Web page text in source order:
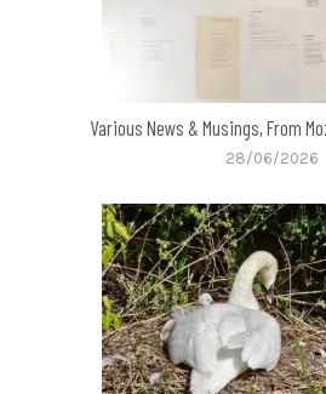
Various News & Musings, From
28/06/2026